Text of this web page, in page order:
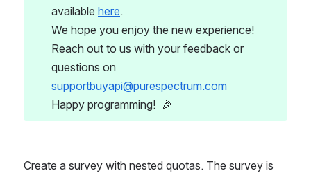
available here.
We hope you enjoy the new experience!
Reach out to us with your feedback or
supportbuyapi@purespectrum.com
Happy programming!  🎉
Create a survey with nested quotas. The survey is